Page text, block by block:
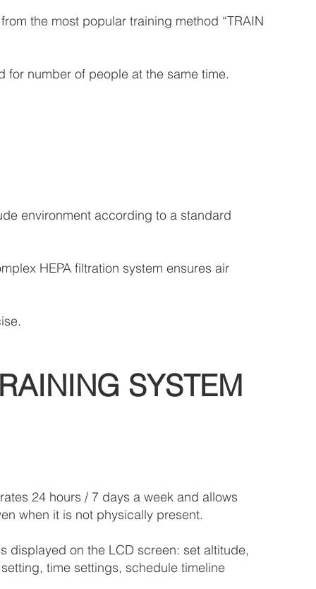
the most popular training method “TRAIN
number of people at the same time.
environment according to a standard
HEPA filtration system ensures air
SYSTEM
24 hours / 7 days a week and allows
when it is not physically present.
displayed on the LCD screen: set altitude,
time settings, schedule timeline